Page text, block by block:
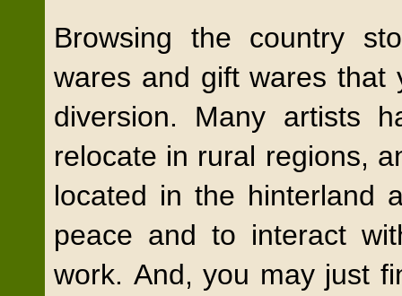
Browsing the country
wares and gift wares that
diversion. Many artists
relocate in rural regions,
located in the hinterland
peace and to interact
work. And, you may just